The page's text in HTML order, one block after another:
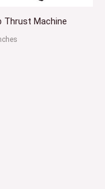
Thrust Machine